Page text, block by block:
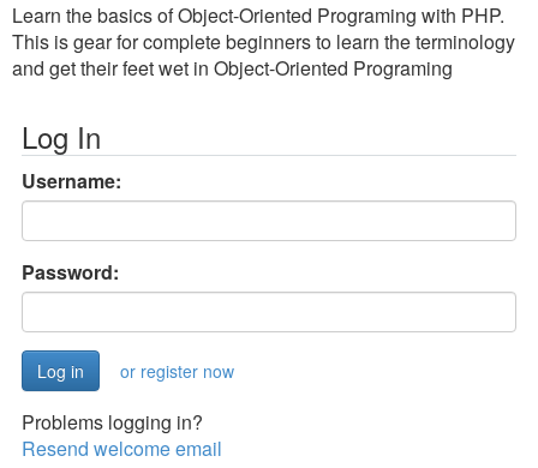
Learn the basics of Object-Oriented Programing with PHP.
This is gear for complete beginners to learn the terminology
and get their feet wet in Object-Oriented Programing
Log In
Username:
Password:
or register now
Problems logging in?
Resend welcome email